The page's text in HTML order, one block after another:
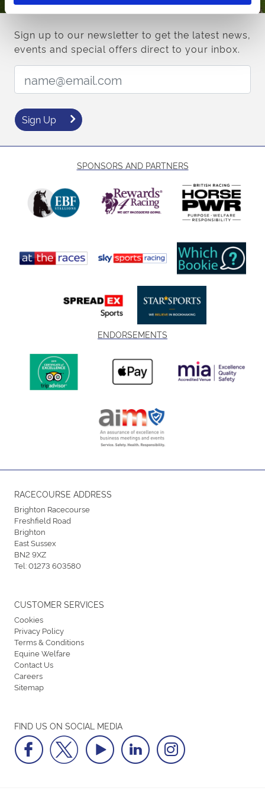
Sign up to our newsletter to get the latest news,
events and special offers direct to your inbox.
Sign Up
SPONSORS AND PARTNERS
ENDORSEMENTS
RACECOURSE ADDRESS
Brighton Racecourse
Freshfield Road
Brighton
East Sussex
BN2 9XZ
Tel:01273 603580
FIND US ON SOCIAL MEDIA
CUSTOMER SERVICES
Cookies
Privacy Policy
Terms & Conditions
Equine Welfare
Contact Us
Careers
Sitemap